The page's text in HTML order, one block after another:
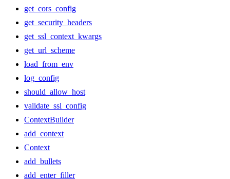
get_cors_config
get_security_headers
get_ssl_context_kwargs
get_url_scheme
load_from_env
log_config
should_allow_host
validate_ssl_config
ContextBuilder
add_context
Context
add_bullets
add_enter_filler